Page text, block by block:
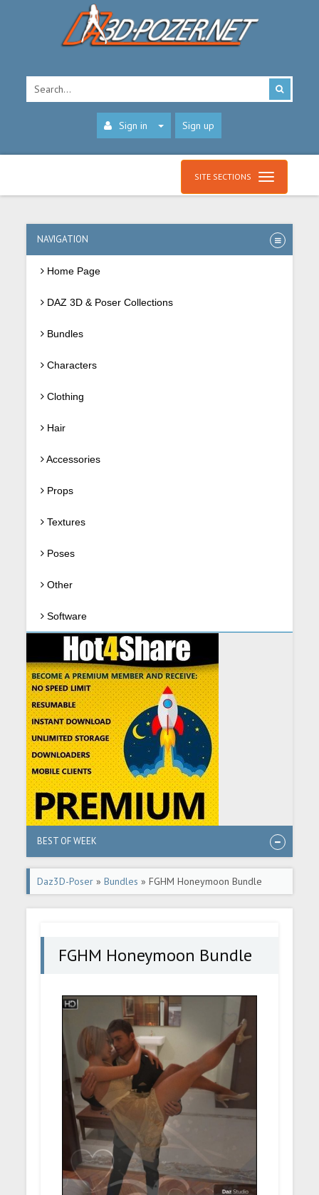
Sign in Sign up
SITE SECTIONS
NAVIGATION
Home Page
DAZ 3D & Poser Collections
Bundles
Characters
Clothing
Hair
Accessories
Props
Textures
Poses
Other
Software
BEST OF WEEK
Daz3D-Poser »Bundles » FGHM Honeymoon Bundle
FGHM Honeymoon Bundle